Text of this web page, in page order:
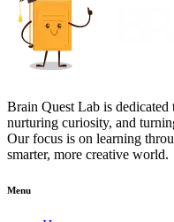
Brain Quest Lab is
nurturing curiosity, and
Our focus is on learning
smarter, more creative world.
Menu